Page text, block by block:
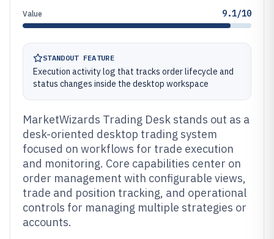
Value 9.1/10
STANDOUT FEATURE
Execution activity log that tracks order lifecycle and
status changes inside the desktop workspace
MarketWizards Trading Desk stands out as a
desk-oriented desktop trading system
focused on workflows for trade execution
and monitoring. Core capabilities center on
order management with configurable views,
trade and position tracking, and operational
controls for managing multiple strategies or
accounts.